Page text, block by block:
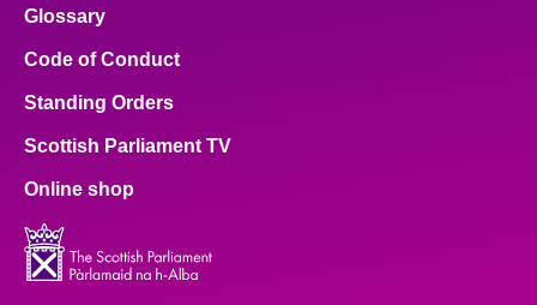
Glossary
Code of Conduct
Standing Orders
Scottish Parliament TV
Online shop